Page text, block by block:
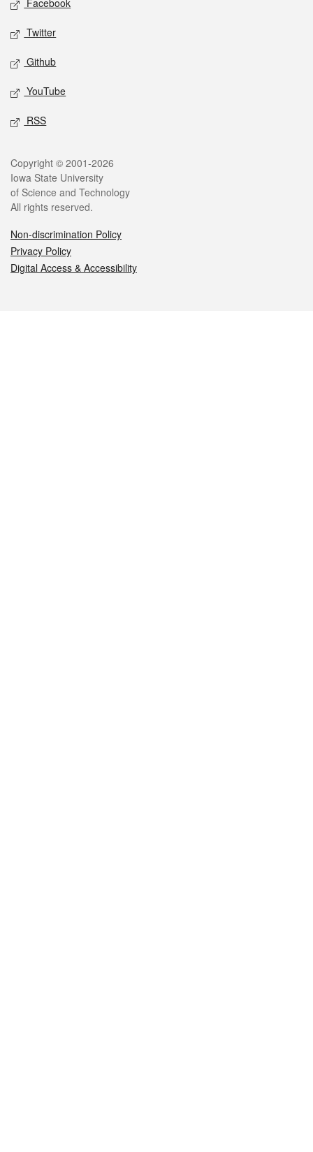
Facebook
Twitter
Github
YouTube
RSS
Legal
Copyright © 2001-2026
Iowa State University
of Science and Technology
All rights reserved.
Non-discrimination Policy
Privacy Policy
Digital Access & Accessibility